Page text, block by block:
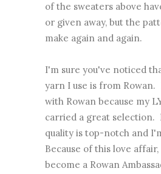
of the sweaters above
or given away, but the
make again and again.
I'm sure you've noticed
yarn I use is from
with Rowan because my
carried a great
quality is top-notch and
Because of this love
become a Rowan